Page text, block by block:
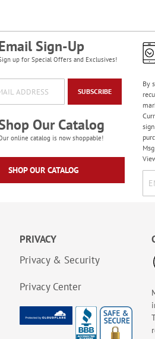
Sign-Up
up for Special Offers and Exclusives!
SUBSCRIBE
Our Catalog
online catalog is now shoppable!
SHOP OUR CATALOG
By
PRIVACY
Privacy & Security
Privacy Center